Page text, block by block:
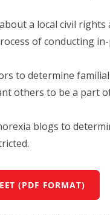
a local civil rights
of conducting
to determine
others to be a part
blogs to
(PDF FORMAT)